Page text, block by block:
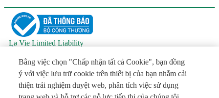
La Vie Limited Liability
Address: National Highway 1A, Tuong Khanh Quarter, Khanh
Hau Ward, Tay Ninh Province
Tel: (+84 272) 3511801 - Email: VNInfo@laviewater.com
License No. 5139/GP-SVHTTDL dated July 16, 2026, issued by
the Department of Culture, Sports and Tourism of Tay Ninh
Bằng việc chọn "Chấp nhận tất cả Cookie", bạn đồng
ý với việc lưu trữ cookie trên thiết bị của bạn nhằm cải
thiện trải nghiệm duyệt web, phân tích việc sử dụng